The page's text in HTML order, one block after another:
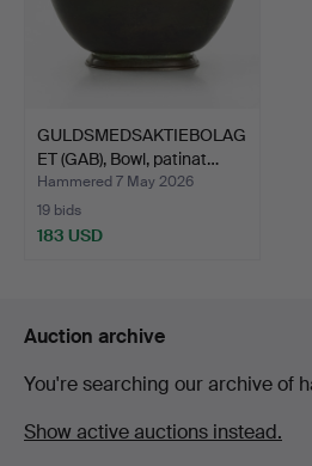
GULDSMEDSAKTIEBOLAG
ET (GAB), Bowl, patinat…
Hammered 7 May 2026
19 bids
183 USD
Auction archive
You're searching our archive of
Show active auctions instead.